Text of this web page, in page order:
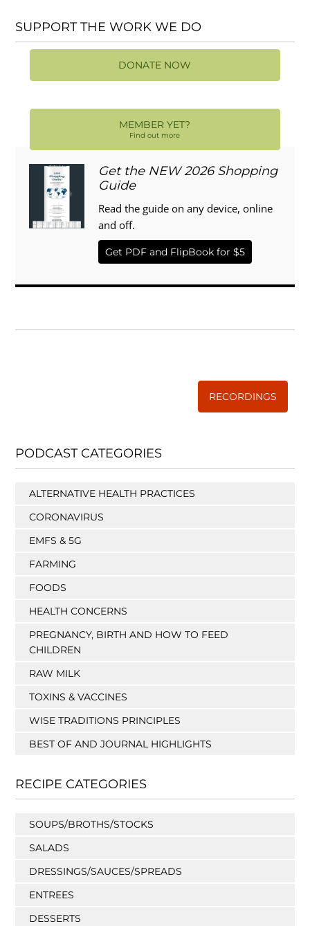
SUPPORT THE WORK WE DO
DONATE NOW
MEMBER YET?
Find out more
Get the NEW 2026 Shopping
Guide
Read the guide on any device, online
and off.
Get PDF and FlipBook for $5
RECORDINGS
PODCAST CATEGORIES
ALTERNATIVE HEALTH PRACTICES
CORONAVIRUS
EMFS & 5G
FARMING
FOODS
HEALTH CONCERNS
PREGNANCY, BIRTH AND HOW TO FEED
CHILDREN
RAW MILK
TOXINS & VACCINES
WISE TRADITIONS PRINCIPLES
BEST OF AND JOURNAL HIGHLIGHTS
RECIPE CATEGORIES
SOUPS/BROTHS/STOCKS
SALADS
DRESSINGS/SAUCES/SPREADS
ENTREES
DESSERTS